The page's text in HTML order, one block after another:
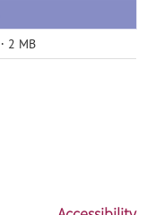
reprint_enigima_1.pdf 2 MB